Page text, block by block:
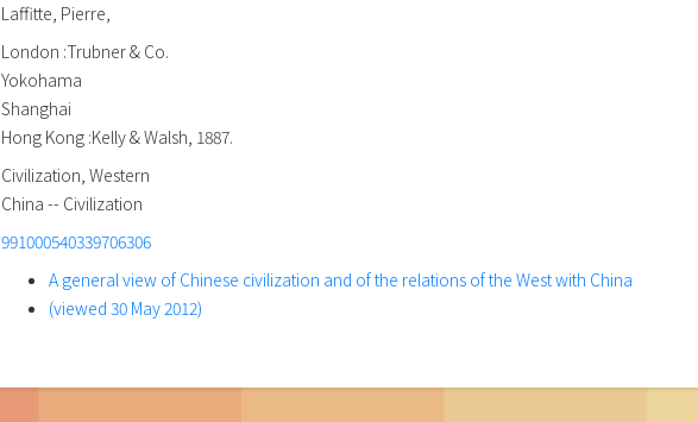
Laffitte, Pierre,
London :Trubner & Co.
Yokohama
Shanghai
Hong Kong :Kelly & Walsh, 1887.
Civilization, Western
China -- Civilization
991000540339706306
A general view of Chinese civilization and of the relations of the West with China
(viewed 30 May 2012)